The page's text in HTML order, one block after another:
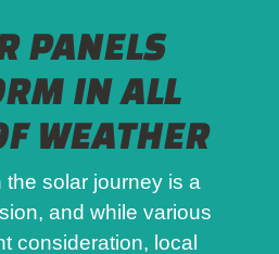
PANELS
IN ALL
WEATHER
the solar journey is a
and while various
consideration, local